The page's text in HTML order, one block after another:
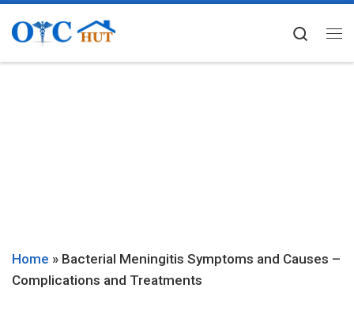
Skip to content
Home » Bacterial Meningitis Symptoms and Causes –
Complications and Treatments